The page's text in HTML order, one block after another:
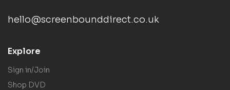
hello@screenbounddirect.co.uk
Explore
Sign in/Join
Shop DVD